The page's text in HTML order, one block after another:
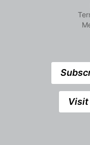
Visit